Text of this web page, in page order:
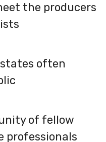
the producers
often
of fellow
professionals